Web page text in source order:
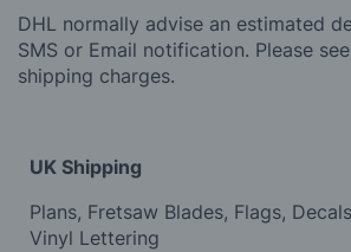
DHL normally advise an estimated
SMS or Email notification. Please
shipping charges.
UK Shipping
Plans, Fretsaw Blades, Flags,
Vinyl Lettering